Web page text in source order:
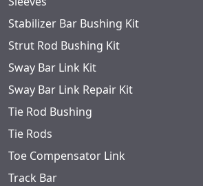
Stabilizer Bar Bushing Kit
Strut Rod Bushing Kit
Sway Bar Link Kit
Sway Bar Link Repair Kit
Tie Rod Bushing
Tie Rods
Toe Compensator Link
Track Bar